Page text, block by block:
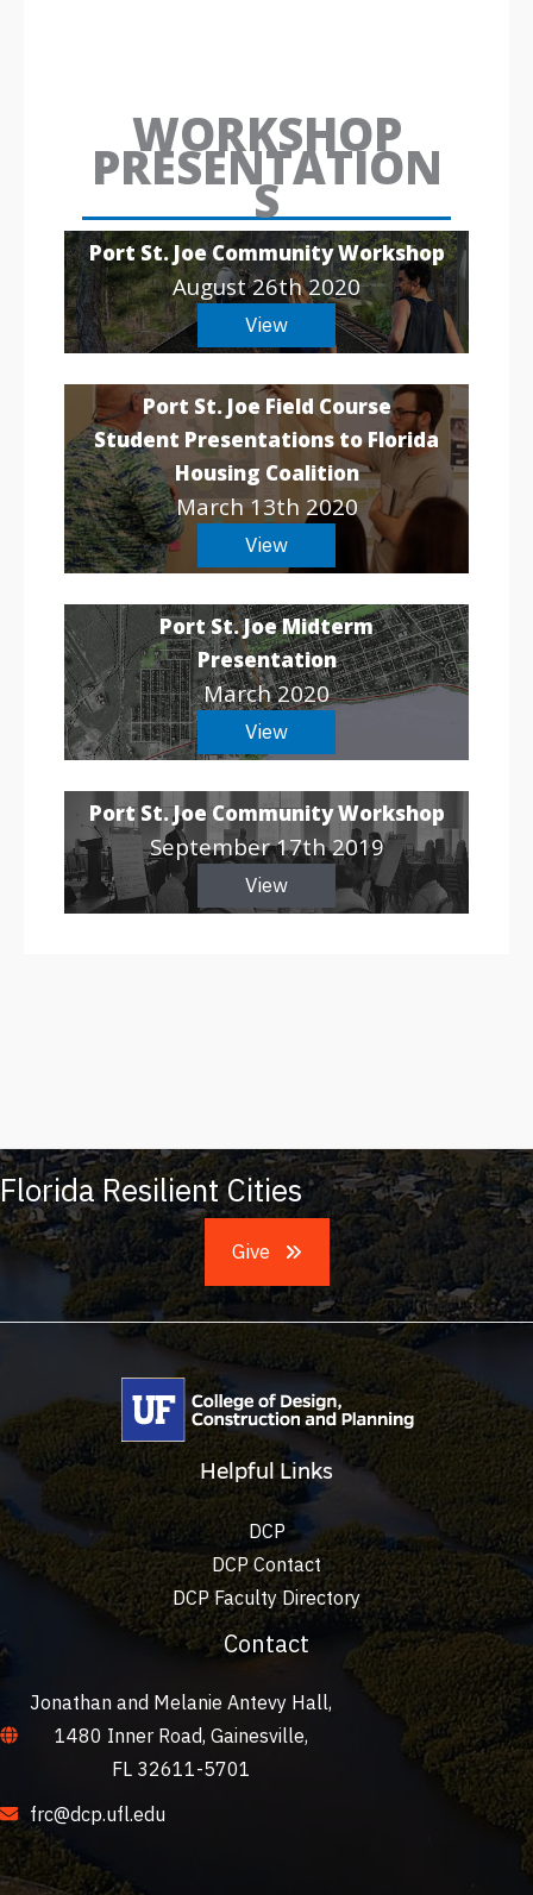
WORKSHOP
PRESENTATION
S
Port St. Joe Community Workshop
August 26th 2020
View
Port St. Joe Field Course
Student Presentations to Florida
Housing Coalition
March 13th 2020
View
Port St. Joe Midterm
Presentation
March 2020
View
Port St. Joe Community Workshop
September 17th 2019
View
Florida Resilient Cities
Give
Helpful Links
DCP
DCP Contact
DCP Faculty Directory
Contact
Jonathan and Melanie Antevy Hall,
1480 Inner Road, Gainesville,
FL 32611-5701
frc@dcp.ufl.edu